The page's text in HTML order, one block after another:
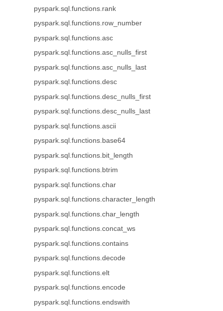
pyspark.sql.functions.rank
pyspark.sql.functions.row_number
pyspark.sql.functions.asc
pyspark.sql.functions.asc_nulls_first
pyspark.sql.functions.asc_nulls_last
pyspark.sql.functions.desc
pyspark.sql.functions.desc_nulls_first
pyspark.sql.functions.desc_nulls_last
pyspark.sql.functions.ascii
pyspark.sql.functions.base64
pyspark.sql.functions.bit_length
pyspark.sql.functions.btrim
pyspark.sql.functions.char
pyspark.sql.functions.character_length
pyspark.sql.functions.char_length
pyspark.sql.functions.concat_ws
pyspark.sql.functions.contains
pyspark.sql.functions.decode
pyspark.sql.functions.elt
pyspark.sql.functions.encode
pyspark.sql.functions.endswith